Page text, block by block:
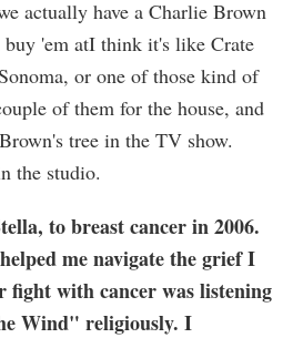
actually have a Charlie Brown
'em atI think it's like Crate
or one of those kind of
of them for the house, and
tree in the TV show.
the studio.
to breast cancer in 2006.
me navigate the grief I
fight with cancer was listening
Wind" religiously. I